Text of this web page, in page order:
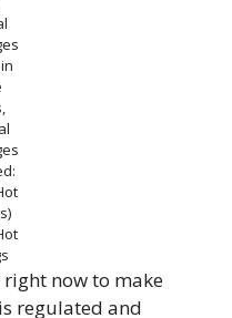
right now to make
regulated and